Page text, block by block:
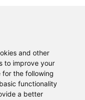
and other
to improve your
for the following
functionality
a better